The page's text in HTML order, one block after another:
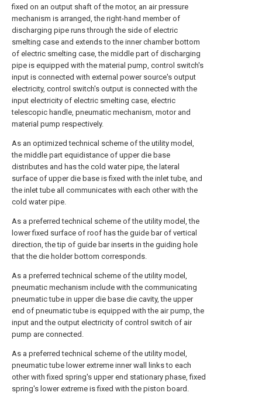
fixed on an output shaft of the motor, an air pressure
mechanism is arranged, the right-hand member of
discharging pipe runs through the side of electric
smelting case and extends to the inner chamber bottom
of electric smelting case, the middle part of discharging
pipe is equipped with the material pump, control switch's
input is connected with external power source's output
electricity, control switch's output is connected with the
input electricity of electric smelting case, electric
telescopic handle, pneumatic mechanism, motor and
material pump respectively.
As an optimized technical scheme of the utility model,
the middle part equidistance of upper die base
distributes and has the cold water pipe, the lateral
surface of upper die base is fixed with the inlet tube, and
the inlet tube all communicates with each other with the
cold water pipe.
As a preferred technical scheme of the utility model, the
lower fixed surface of roof has the guide bar of vertical
direction, the tip of guide bar inserts in the guiding hole
that the die holder bottom corresponds.
As a preferred technical scheme of the utility model,
pneumatic mechanism include with the communicating
pneumatic tube in upper die base die cavity, the upper
end of pneumatic tube is equipped with the air pump, the
input and the output electricity of control switch of air
pump are connected.
As a preferred technical scheme of the utility model,
pneumatic tube lower extreme inner wall links to each
other with fixed spring's upper end stationary phase, fixed
spring's lower extreme is fixed with the piston board.